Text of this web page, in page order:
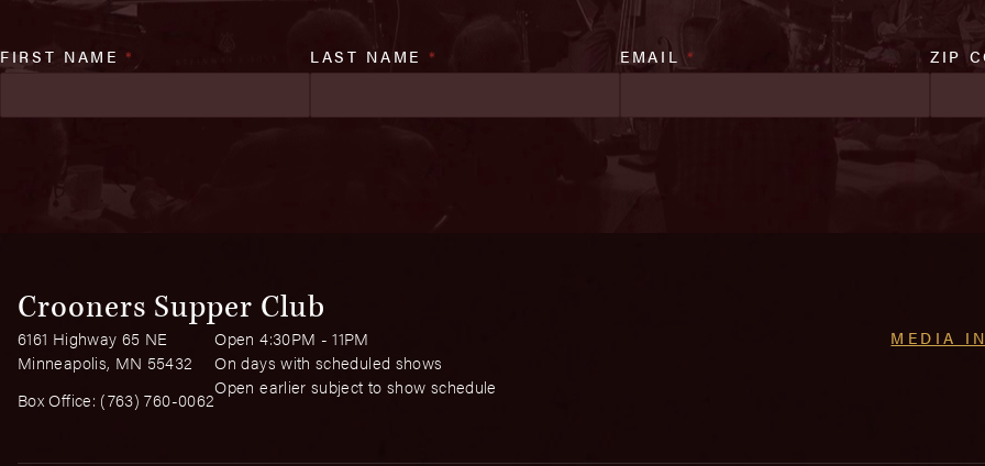
FIRST NAME* LAST NAME * EMAIL * ZIP
Crooners Supper Club
6161 Highway 65 NE
Minneapolis, MN 55432
Box Office: (763) 760-0062
Open 4:30PM - 11PM
On days with scheduled shows
Open earlier subject to show schedule
MEDIA